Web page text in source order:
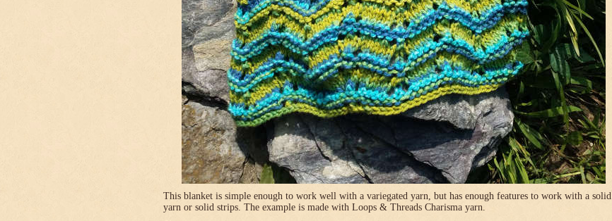
This blanket is simple enough to work well with a variegated yarn, but has enough features to work with a solid
yarn or solid strips. The example is made with Loops & Threads Charisma yarn.